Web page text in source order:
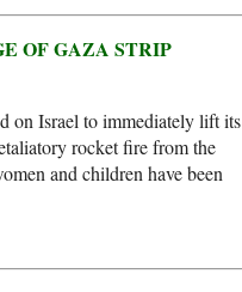
OF GAZA STRIP
on Israel to immediately lift its
rocket fire from the
and children have been